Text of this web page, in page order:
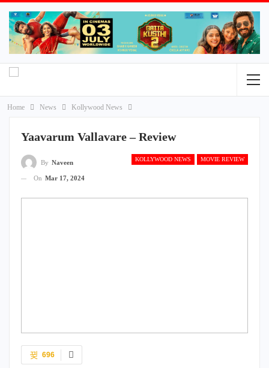
Home News Kollywood News
Yaavarum Vallavare – Review
KOLLYWOOD NEWS MOVIE REVIEW
By Naveen
On Mar 17, 2024
696